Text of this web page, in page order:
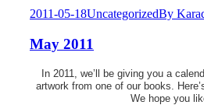
2011-05-18UncategorizedBy
May 2011
In 2011, we’ll be giving you a
artwork from one of our books.
We hope you